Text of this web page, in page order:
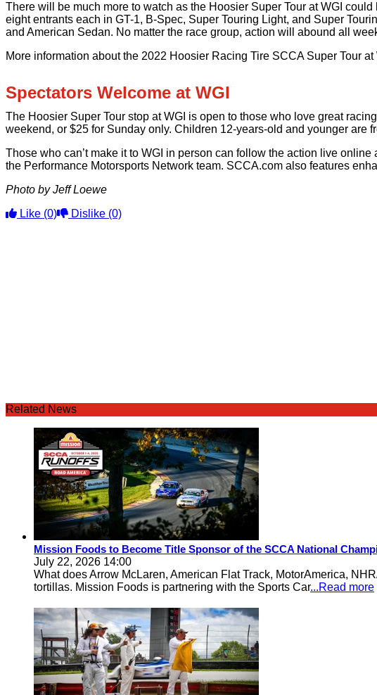
There will be much more to watch as the Hoosier Super Tour at WGI
eight entrants each in GT-1, B-Spec, Super Touring Light, and Super
and American Sedan. No matter the race group, action will abound all
More information about the 2022 Hoosier Racing Tire SCCA Super Tour
Spectators Welcome at WGI
The Hoosier Super Tour stop at WGI is open to those who love great
weekend, or $25 for Sunday only. Children 12-years-old and younger are
Those who can’t make it to WGI in person can follow the action live online
the Performance Motorsports Network team. SCCA.com also features
Photo by Jeff Loewe
Like (0) Dislike (0)
Related News
Mission Foods to Become Title Sponsor of the SCCA National
July 22, 2026 14:00
What does Arrow McLaren, American Flat Track, MotorAmerica,
tortillas. Mission Foods is partnering with the Sports Car...Read more